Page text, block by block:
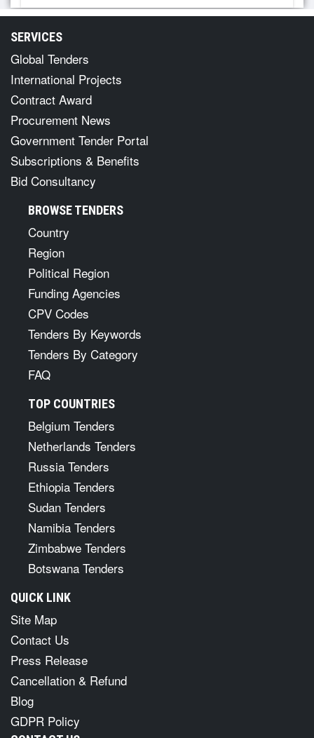
SERVICES
Global Tenders
International Projects
Contract Award
Procurement News
Government Tender Portal
Subscriptions & Benefits
Bid Consultancy
BROWSE TENDERS
Country
Region
Political Region
Funding Agencies
CPV Codes
Tenders By Keywords
Tenders By Category
FAQ
TOP COUNTRIES
Belgium Tenders
Netherlands Tenders
Russia Tenders
Ethiopia Tenders
Sudan Tenders
Namibia Tenders
Zimbabwe Tenders
Botswana Tenders
QUICK LINK
Site Map
Contact Us
Press Release
Cancellation & Refund
Blog
GDPR Policy